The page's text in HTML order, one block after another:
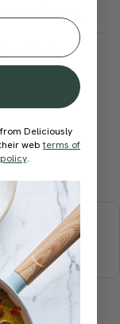
this
DRINKS
JUICES
Deliciously
webterms of
.